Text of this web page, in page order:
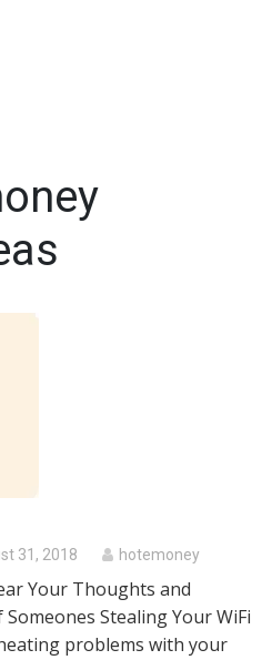
31, 2018 hotemoney
Your Thoughts and
Stealing Your WiFi
problems with your